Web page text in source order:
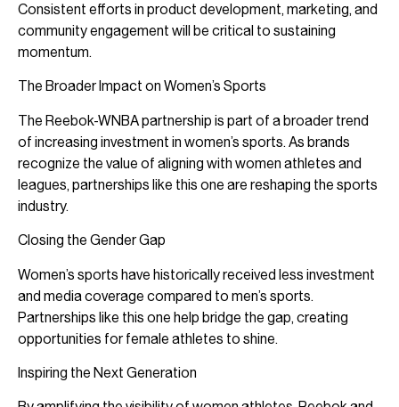
Consistent efforts in product development, marketing, and
community engagement will be critical to sustaining
momentum.
The Broader Impact on Women’s Sports
The Reebok-WNBA partnership is part of a broader trend
of increasing investment in women’s sports. As brands
recognize the value of aligning with women athletes and
leagues, partnerships like this one are reshaping the sports
industry.
Closing the Gender Gap
Women’s sports have historically received less investment
and media coverage compared to men’s sports.
Partnerships like this one help bridge the gap, creating
opportunities for female athletes to shine.
Inspiring the Next Generation